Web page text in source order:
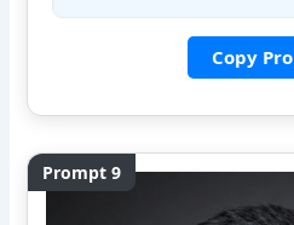
Copy
Prompt 9